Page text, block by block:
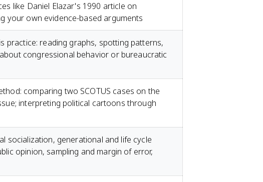
like Daniel Elazar's 1990 article on
your own evidence-based arguments
practice: reading graphs, spotting patterns,
congressional behavior or bureaucratic
comparing two SCOTUS cases on the
interpreting political cartoons through
socialization, generational and life cycle
opinion, sampling and margin of error,